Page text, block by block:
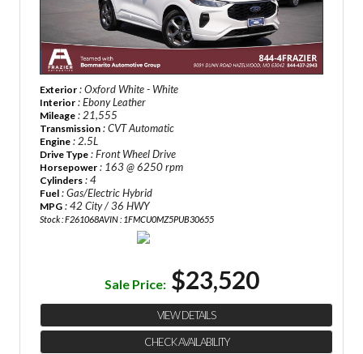
Exterior : Oxford White - White
Interior : Ebony Leather
Mileage : 21,555
Transmission : CVT Automatic
Engine : 2.5L
Drive Type : Front Wheel Drive
Horsepower : 163 @ 6250 rpm
Cylinders : 4
Fuel : Gas/Electric Hybrid
MPG : 42 City / 36 HWY
Stock : F261068AVIN : 1FMCU0MZ5PUB30655
Sale Price: $23,520
VIEW DETAILS
CHECK AVAILABILITY